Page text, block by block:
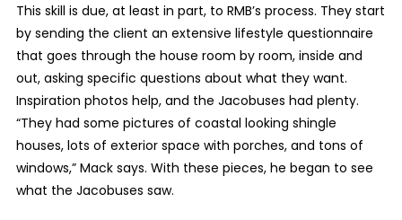
This skill is due, at least in part, to RMB’s process. They start
by sending the client an extensive lifestyle questionnaire
that goes through the house room by room, inside and
out, asking specific questions about what they want.
Inspiration photos help, and the Jacobuses had plenty.
“They had some pictures of coastal looking shingle
houses, lots of exterior space with porches, and tons of
windows,” Mack says. With these pieces, he began to see
what the Jacobuses saw.